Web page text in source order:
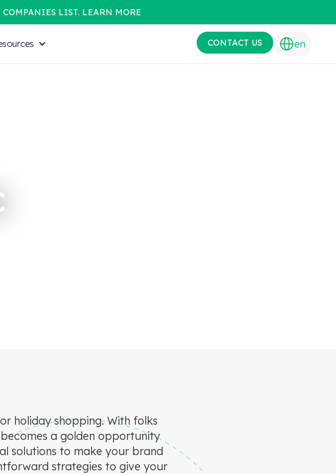
LIST. LEARN MORE
CONTACT US en
holiday shopping. With folks
a golden opportunity
solutions to make your brand
strategies to give your